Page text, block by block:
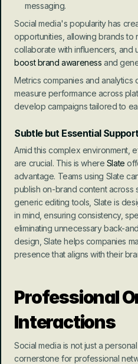
messaging.
Social media's popularity has
opportunities, allowing brands to
boost brand awareness and
Metrics companies and analytics
measure performance across
develop campaigns tailored to
Subtle but Essential
Amid this complex environment,
are crucial. This is where Slate
advantage. Teams using Slate
publish on-brand content across
generic editing tools, Slate is
in mind, ensuring consistency,
eliminating unnecessary back-
design, Slate helps companies
presence that aligns with their
Professional
Interactions
Social media is not just a
cornerstone for professional